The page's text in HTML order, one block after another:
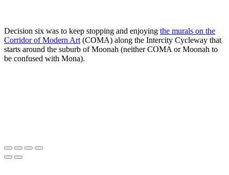
Decision six was to keep stopping and enjoying the murals on the
Corridor of Modern Art (COMA) along the Intercity Cycleway that
starts around the suburb of Moonah (neither COMA or Moonah to
be confused with Mona).